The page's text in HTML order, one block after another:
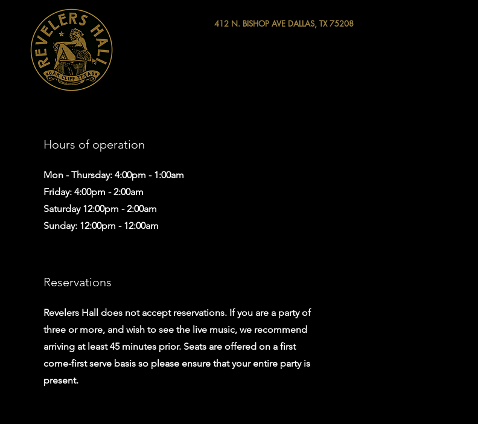
412 N. BISHOP AVE DALLAS, TX 75208
Hours of operation
Mon - Thursday: 4:00pm - 1:00am
Friday: 4:00pm - 2:00am
Saturday 12:00pm - 2:00am
Sunday: 12:00pm - 12:00am
Reservations
Revelers Hall does not accept reservations. If you are a party of
three or more, and wish to see the live music, we recommend
arriving at least 45 minutes prior. Seats are offered on a first
come-first serve basis so please ensure that your entire party is
present.